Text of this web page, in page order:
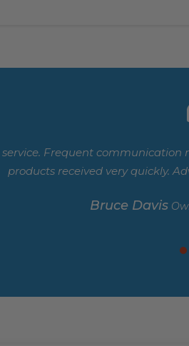
Frequent
products received very quickly.
Bruce Davis